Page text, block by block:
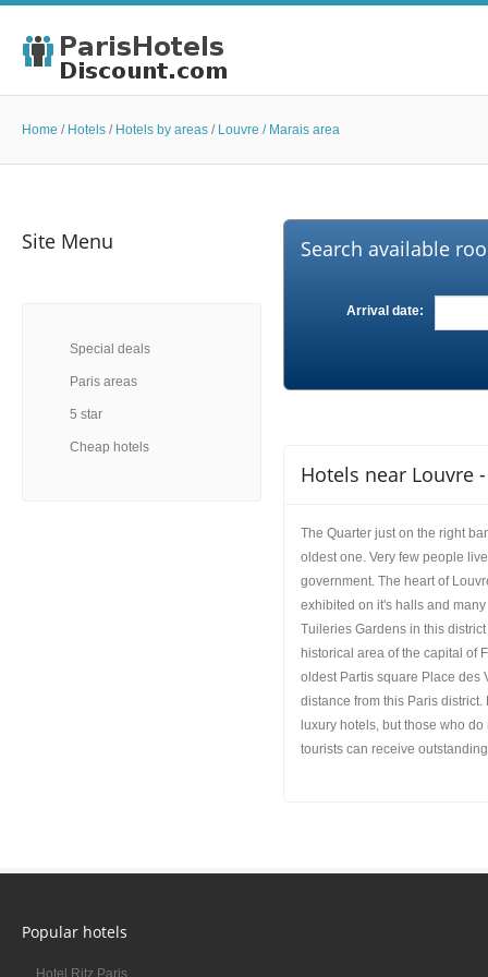
Home / Hotels / Hotels by areas / Louvre / Marais area
Site Menu
Special deals
Paris areas
5 star
Cheap hotels
Search available
Arrival date:
Hotels near Louvre
The Quarter just on the right
oldest one. Very few people
government. The heart of
exhibited on it's halls and
Tuileries Gardens in this
historical area of the capital of
oldest Partis square Place des
distance from this Paris
luxury hotels, but those who
tourists can receive
Popular hotels
Hotel Ritz Paris